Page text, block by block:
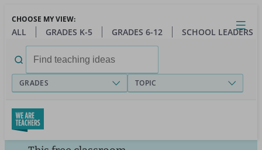
main
Close
Open
Toggle
menu
CHOOSE MY VIEW:
ALL GRADES K-5 GRADES 6-12 SCHOOL LEADERS
for:
GRADES TOPIC